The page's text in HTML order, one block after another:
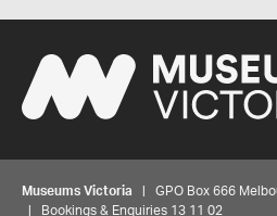
Museums Victoria | GPO Box 666
| Bookings & Enquiries 13 11 02